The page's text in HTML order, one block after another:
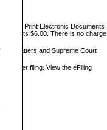
and Print Electronic Documents
Reports $6.00. There is no charge
matters and Supreme Court
$7 per filing. View the eFiling